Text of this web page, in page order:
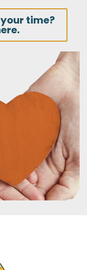
time?